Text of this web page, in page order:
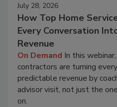
July 28, 2026
How Top Home
Every Conversation
Revenue
On Demand In this
contractors are turning
predictable revenue by
advisor visit, not just the
on.